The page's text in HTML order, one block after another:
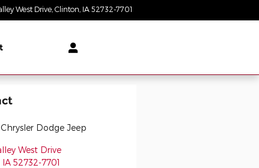
West Drive Clinton IA 52732-7701
Dodge Jeep
West Drive
IA 52732-7701